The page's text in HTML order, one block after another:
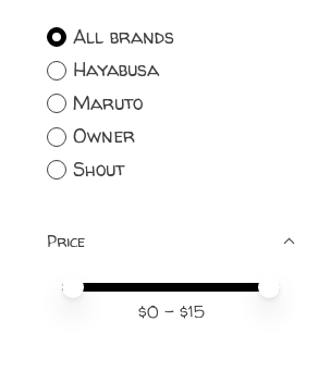
All brands
Hayabusa
Maruto
Owner
Shout
Price
Price minimum value
Price maximum value
$0 - $15